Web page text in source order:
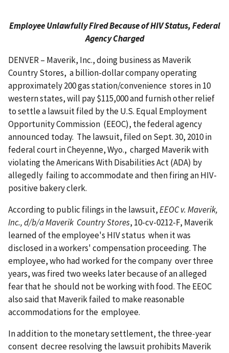
Employee Unlawfully Fired Because of HIV Status, Federal
Agency Charged
DENVER – Maverik, Inc., doing business as Maverik
Country Stores, a billion-dollar company operating
approximately 200 gas station/convenience stores in 10
western states, will pay $115,000 and furnish other relief
to settle a lawsuit filed by the U.S. Equal Employment
Opportunity Commission (EEOC), the federal agency
announced today. The lawsuit, filed on Sept. 30, 2010 in
federal court in Cheyenne, Wyo., charged Maverik with
violating the Americans With Disabilities Act (ADA) by
allegedly failing to accommodate and then firing an HIV-
positive bakery clerk.
According to public filings in the lawsuit,EEOC v. Maverik,
Inc., d/b/a Maverik Country Stores, 10-cv-0212-F, Maverik
learned of the employee's HIV status when it was
disclosed in a workers' compensation proceeding. The
employee, who had worked for the company over three
years, was fired two weeks later because of an alleged
fear that he should not be working with food. The EEOC
also said that Maverik failed to make reasonable
accommodations for the employee.
In addition to the monetary settlement, the three-year
consent decree resolving the lawsuit prohibits Maverik